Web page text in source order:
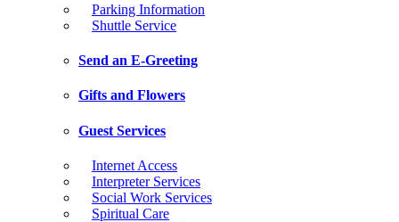
Parking Information
Shuttle Service
Send an E-Greeting
Gifts and Flowers
Guest Services
Internet Access
Interpreter Services
Social Work Services
Spiritual Care